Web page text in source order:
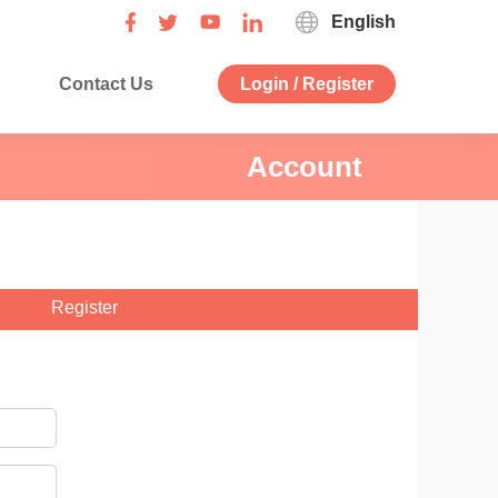
English
Contact Us Login / Register
Account
Register